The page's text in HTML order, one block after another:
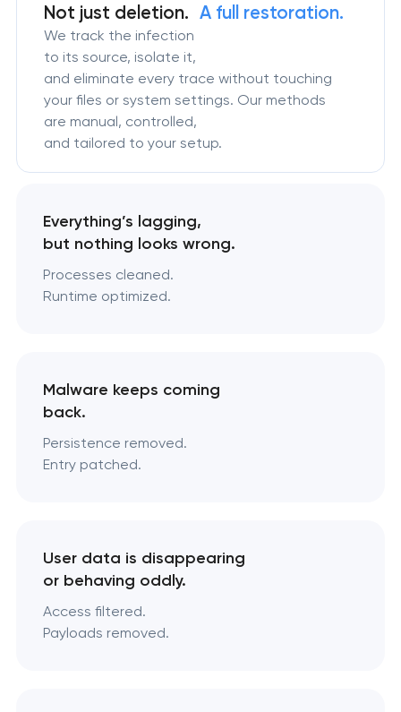
Not just deletion.A full restoration.
We track the infection
to its source, isolate it,
and eliminate every trace without touching
your files or system settings. Our methods
are manual, controlled,
and tailored to your setup.
Everything’s lagging,
but nothing looks wrong.
Processes cleaned.
Runtime optimized.
Malware keeps coming
back.
Persistence removed.
Entry patched.
User data is disappearing
or behaving oddly.
Access filtered.
Payloads removed.